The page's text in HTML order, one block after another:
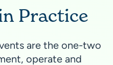
Practice
are the one-two
operate and